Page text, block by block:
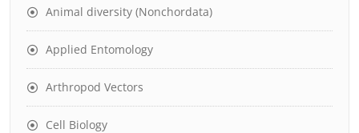
Animal diversity (Nonchordata)
Applied Entomology
Arthropod Vectors
Cell Biology